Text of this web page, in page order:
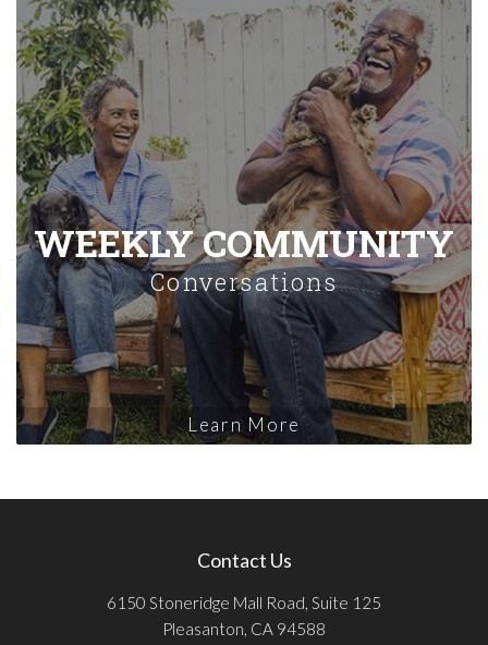
WEEKLY COMMUNITY
Conversations
Learn More
Contact Us
6150 Stoneridge Mall Road, Suite 125
Pleasanton, CA 94588